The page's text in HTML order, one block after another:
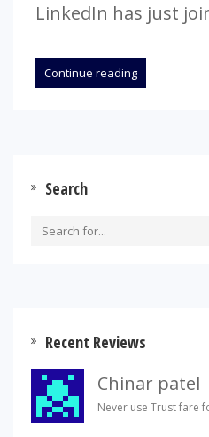
LinkedIn has just
Continue reading
Search
Recent Reviews
Chinar patel
Never use Trust fare